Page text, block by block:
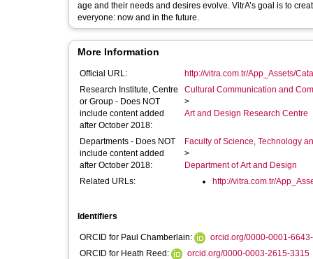
age and their needs and desires evolve. VitrA’s goal is to
everyone: now and in the future.
More Information
Official URL:
http://vitra.com.tr/App_Assets/
Research Institute, Centre
or Group - Does NOT
include content added
after October 2018:
Cultural Communication and
>
Art and Design Research Centre
Departments - Does NOT
include content added
after October 2018:
Faculty of Science, Technology
>
Department of Art and Design
Related URLs:
http://vitra.com.tr/
Identifiers
ORCID for Paul Chamberlain:
orcid.org/0000-0001-
ORCID for Heath Reed:
orcid.org/0000-0003-2615-3315